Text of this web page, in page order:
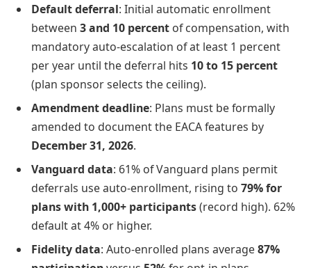
Default deferral: Initial automatic enrollment
between 3 and 10 percent of compensation, with
mandatory auto-escalation of at least 1 percent
per year until the deferral hits 10 to 15 percent
(plan sponsor selects the ceiling).
Amendment deadline: Plans must be formally
amended to document the EACA features by
December 31, 2026.
Vanguard data: 61% of Vanguard plans permit
deferrals use auto-enrollment, rising to 79% for
plans with 1,000+ participants(record high). 62%
default at 4% or higher.
Fidelity data: Auto-enrolled plans average87%